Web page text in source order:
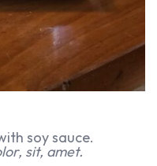
soy sauce.
sit, amet.